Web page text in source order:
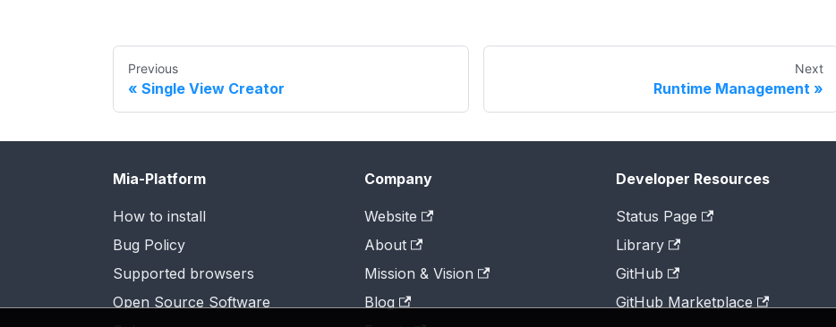
Previous
Single View Creator
Next
Runtime Management
Mia-Platform
How to install
Bug Policy
Supported browsers
Open Source Software
Company
Website
About
Mission & Vision
Blog
Developer Resources
Status Page
Library
GitHub
GitHub Marketplace